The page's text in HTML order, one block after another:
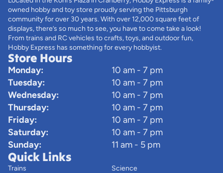
owned hobby and toy store proudly serving the Pittsburgh
community for over 30 years. With over 12,000 square feet of
displays, there’s so much to see, you have to come take a look!
From trains and RC vehicles to crafts, toys, and outdoor fun,
Hobby Express has something for every hobbyist.
Store Hours
Monday:
10 am - 7 pm
Tuesday:
10 am - 7 pm
Wednesday:
10 am - 7 pm
Thursday:
10 am - 7 pm
Friday:
10 am - 7 pm
Saturday:
10 am - 7 pm
Sunday:
11 am - 5 pm
Quick Links
Trains Science